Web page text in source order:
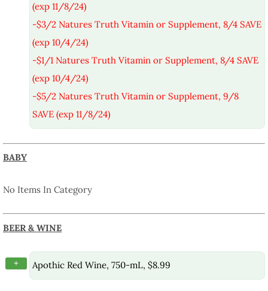
(exp 11/8/24)
-$3/2 Natures Truth Vitamin or Supplement, 8/4 SAVE
(exp 10/4/24)
-$1/1 Natures Truth Vitamin or Supplement, 8/4 SAVE
(exp 10/4/24)
-$5/2 Natures Truth Vitamin or Supplement, 9/8
SAVE (exp 11/8/24)
BABY
No Items In Category
BEER & WINE
+ Apothic Red Wine, 750-mL, $8.99